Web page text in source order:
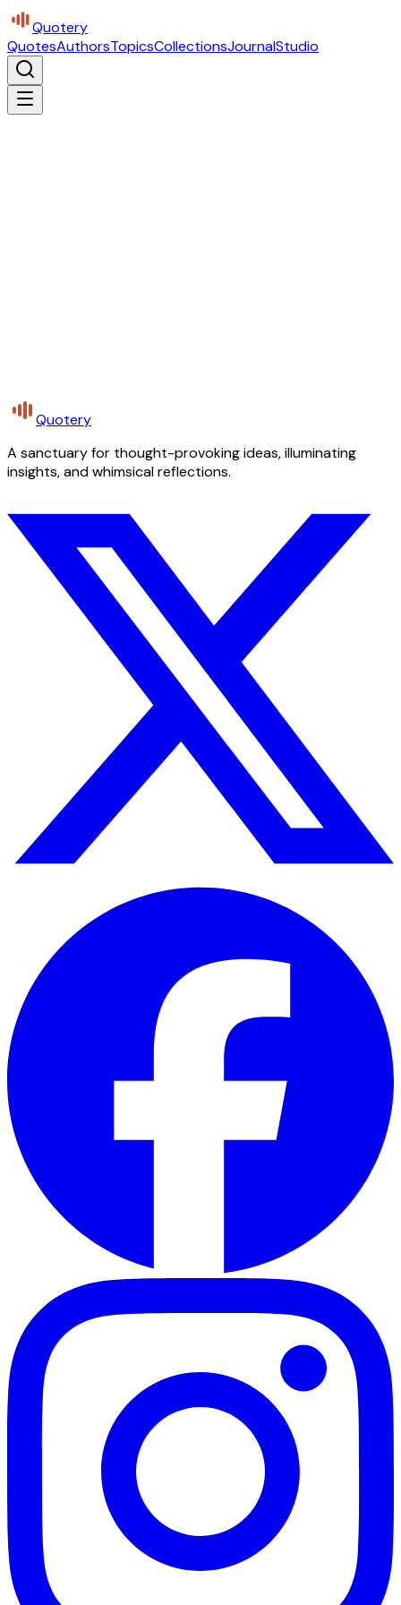
Quotery
QuotesAuthorsTopicsCollectionsJournalStudio
Quotery
A sanctuary for thought-provoking ideas, illuminating
insights, and whimsical reflections.